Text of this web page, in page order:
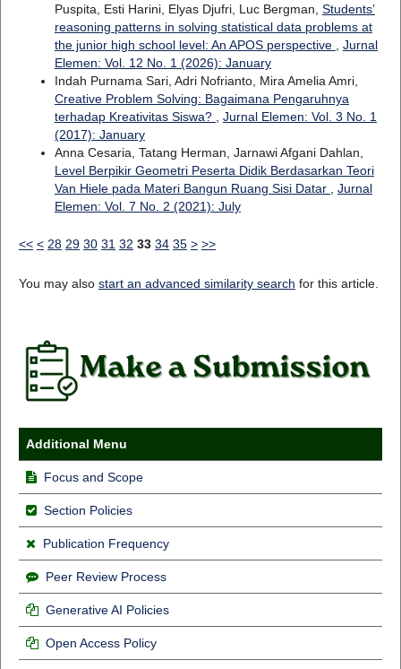
Puspita, Esti Harini, Elyas Djufri, Luc Bergman, Students’
reasoning patterns in solving statistical data problems at
the junior high school level: An APOS perspective , Jurnal
Elemen: Vol. 12 No. 1 (2026): January
Indah Purnama Sari, Adri Nofrianto, Mira Amelia Amri,
Creative Problem Solving: Bagaimana Pengaruhnya
terhadap Kreativitas Siswa? , Jurnal Elemen: Vol. 3 No. 1
(2017): January
Anna Cesaria, Tatang Herman, Jarnawi Afgani Dahlan,
Level Berpikir Geometri Peserta Didik Berdasarkan Teori
Van Hiele pada Materi Bangun Ruang Sisi Datar , Jurnal
Elemen: Vol. 7 No. 2 (2021): July
<< < 28 29 30 31 32 33 34 35 > >>
You may also start an advanced similarity search for this article.
Additional Menu
Focus and Scope
Section Policies
Publication Frequency
Peer Review Process
Generative AI Policies
Open Access Policy